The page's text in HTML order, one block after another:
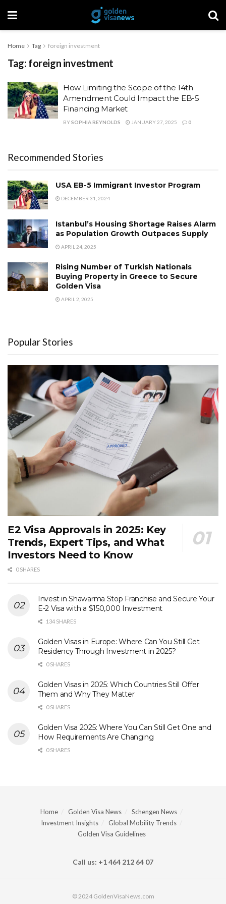
Home Tag foreign investment
Tag: foreign investment
How Limiting the Scope of the 14th
Amendment Could Impact the EB-5
Financing Market
BYSOPHIA REYNOLDS JANUARY 27, 2025 0
Recommended Stories
USA EB-5 Immigrant Investor Program
DECEMBER 31, 2024
Istanbul’s Housing Shortage Raises Alarm
as Population Growth Outpaces Supply
APRIL 24, 2025
Rising Number of Turkish Nationals
Buying Property in Greece to Secure
Golden Visa
APRIL 2, 2025
Popular Stories
E2 Visa Approvals in 2025: Key
Trends, Expert Tips, and What
Investors Need to Know
0 SHARES
Invest in Shawarma Stop Franchise and Secure Your
E-2 Visa with a $150,000 Investment
134 SHARES
Golden Visas in Europe: Where Can You Still Get
Residency Through Investment in 2025?
0 SHARES
Golden Visas in 2025: Which Countries Still Offer
Them and Why They Matter
0 SHARES
Golden Visa 2025: Where You Can Still Get One and
How Requirements Are Changing
0 SHARES
Home Golden Visa News
Schengen News
Investment Insights
Global Mobility Trends
Golden Visa Guidelines
Call us: +1 464 212 64 07
© 2024 GoldenVisaNews.com